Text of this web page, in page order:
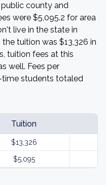
county and
were $5,095.2 for area
live in the state in
tuition was $13,326 in
tuition fees at this
well. Fees per
students totaled
Tuition
$13,326
$5,095